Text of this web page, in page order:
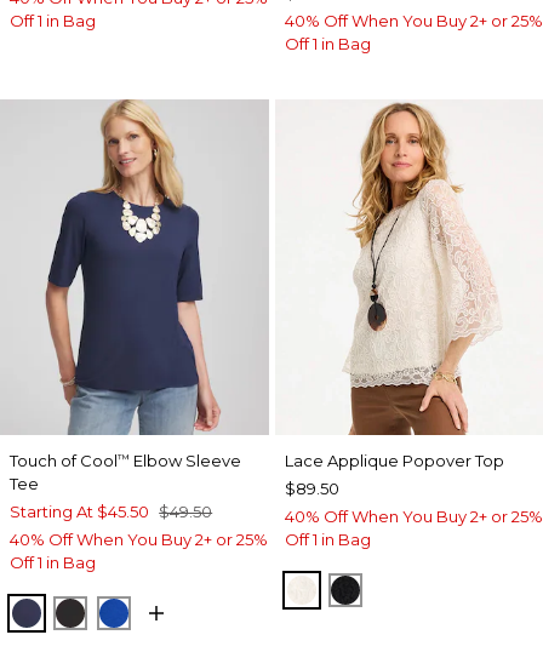
Off 1 in Bag
40% Off When You Buy 2+ or 25%
Off 1 in Bag
Touch of Cool™ Elbow Sleeve
Tee
Starting At $45.50 $49.50
40% Off When You Buy 2+ or 25%
Off 1 in Bag
PASSPORT BLUE
BLACKPLANETARY BLUE
Lace Applique Popover Top
$89.50
40% Off When You Buy 2+ or 25%
Off 1 in Bag
ECRUBLACK